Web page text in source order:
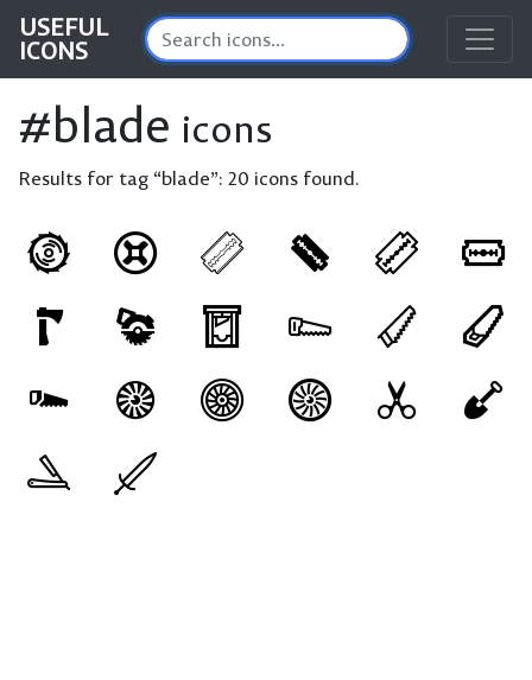
USEFUL
ICONS
#blade icons
Results for tag “blade”: 20 icons found.